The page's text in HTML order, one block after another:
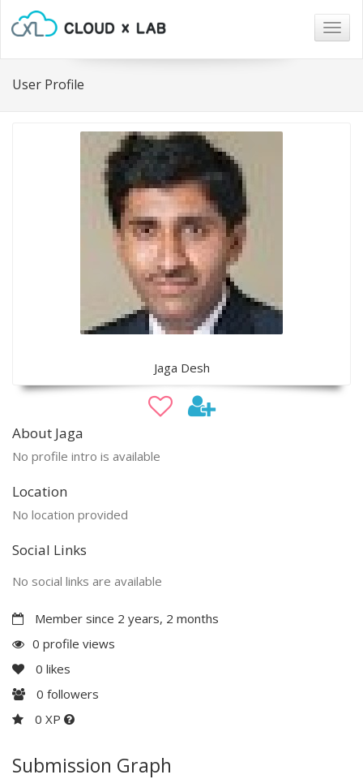
User Profile
Jaga Desh
About Jaga
No profile intro is available
Location
No location provided
Social Links
No social links are available
Member since 2 years, 2 months
0 profile views
0 likes
0 followers
0 XP
Submission Graph